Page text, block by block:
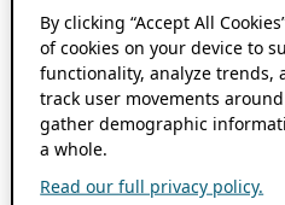
By clicking “Accept All
of cookies on your device to
functionality, analyze trends,
track user movements
gather demographic
a whole.
Read our full privacy policy.